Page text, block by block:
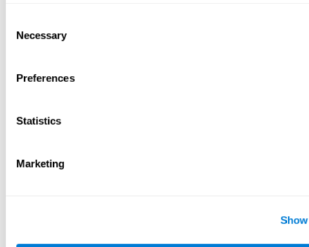
Selection
Necessary
Preferences
Statistics
Marketing